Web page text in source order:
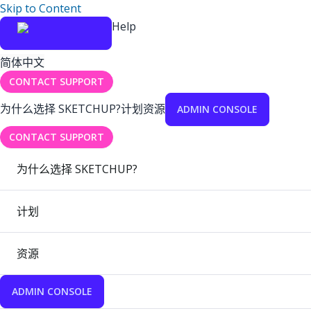
Skip to Content
Help
简体中文
CONTACT SUPPORT
为什么选择 SKETCHUP?计划资源 ADMIN CONSOLE
CONTACT SUPPORT
为什么选择 SKETCHUP?
计划
资源
ADMIN CONSOLE